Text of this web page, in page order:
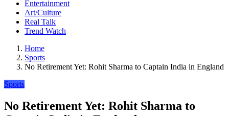
Entertainment
Art/Culture
Real Talk
Trend Watch
Home
Sports
No Retirement Yet: Rohit Sharma to Captain India in England
Sports
No Retirement Yet: Rohit Sharma to